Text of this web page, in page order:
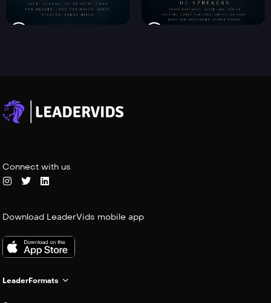
Connect with us
Download LeaderVids mobile app
LeaderFormats